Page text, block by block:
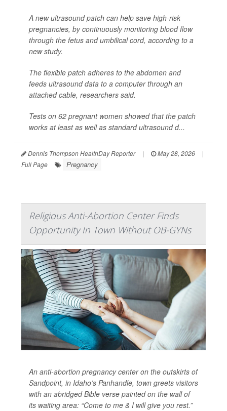
A new ultrasound patch can help save high-risk
pregnancies, by continuously monitoring blood flow
through the fetus and umbilical cord, according to a
new study.
The flexible patch adheres to the abdomen and
feeds ultrasound data to a computer through an
attached cable, researchers said.
Tests on 62 pregnant women showed that the patch
works at least as well as standard ultrasound d...
Dennis Thompson HealthDay Reporter | May 28, 2026
|
Full Page
Pregnancy
Religious Anti-Abortion Center Finds
Opportunity In Town Without OB-GYNs
An anti-abortion pregnancy center on the outskirts of
Sandpoint, in Idaho’s Panhandle, town greets visitors
with an abridged Bible verse painted on the wall of
its waiting area: “Come to me & I will give you rest.”